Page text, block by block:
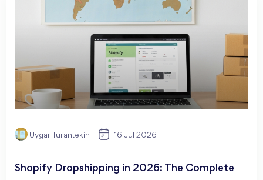
Uygar Turantekin 16 Jul 2026
Shopify Dropshipping in 2026: The Complete